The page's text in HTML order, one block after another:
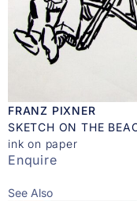
FRANZ PIXNER
SKETCH ON THE
ink on paper
Enquire
See Also